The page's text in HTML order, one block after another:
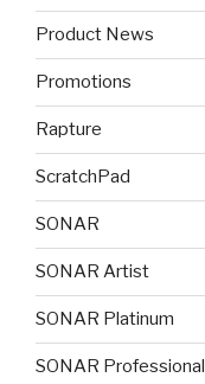
Product News
Promotions
Rapture
ScratchPad
SONAR
SONAR Artist
SONAR Platinum
SONAR Professional